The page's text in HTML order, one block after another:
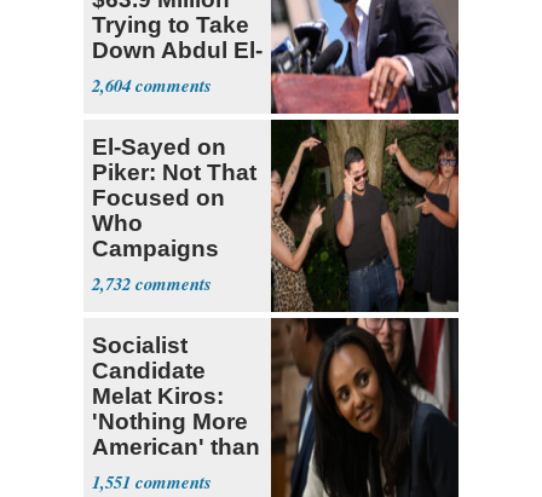
Trying to Take
Down Abdul El-
Sayed
2,604
El-Sayed on
Piker: Not That
Focused on
Who
Campaigns
With Me, Want
Stevens
2,732
Socialist
Candidate
Melat Kiros:
'Nothing More
American' than
Socialism
1,551